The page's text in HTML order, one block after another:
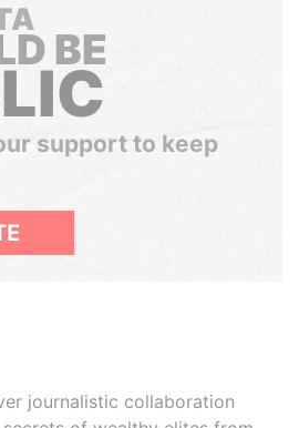
BE
support to keep
journalistic collaboration